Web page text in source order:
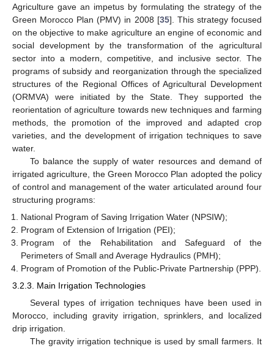
Agriculture gave an impetus by formulating the strategy of the
Green Morocco Plan (PMV) in 2008 [35]. This strategy focused
on the objective to make agriculture an engine of economic and
social development by the transformation of the agricultural
sector into a modern, competitive, and inclusive sector. The
programs of subsidy and reorganization through the specialized
structures of the Regional Offices of Agricultural Development
(ORMVA) were initiated by the State. They supported the
reorientation of agriculture towards new techniques and farming
methods, the promotion of the improved and adapted crop
varieties, and the development of irrigation techniques to save
water.
To balance the supply of water resources and demand of
irrigated agriculture, the Green Morocco Plan adopted the policy
of control and management of the water articulated around four
structuring programs:
National Program of Saving Irrigation Water (NPSIW);
Program of Extension of Irrigation (PEI);
Program of the Rehabilitation and Safeguard of the
Perimeters of Small and Average Hydraulics (PMH);
Program of Promotion of the Public-Private Partnership (PPP).
3.2.3. Main Irrigation Technologies
Several types of irrigation techniques have been used in
Morocco, including gravity irrigation, sprinklers, and localized
drip irrigation.
The gravity irrigation technique is used by small farmers. It